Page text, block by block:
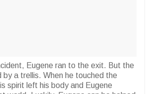
Eugene ran to the exit. But the
a trellis. When he touched the
spirit left his body and Eugene